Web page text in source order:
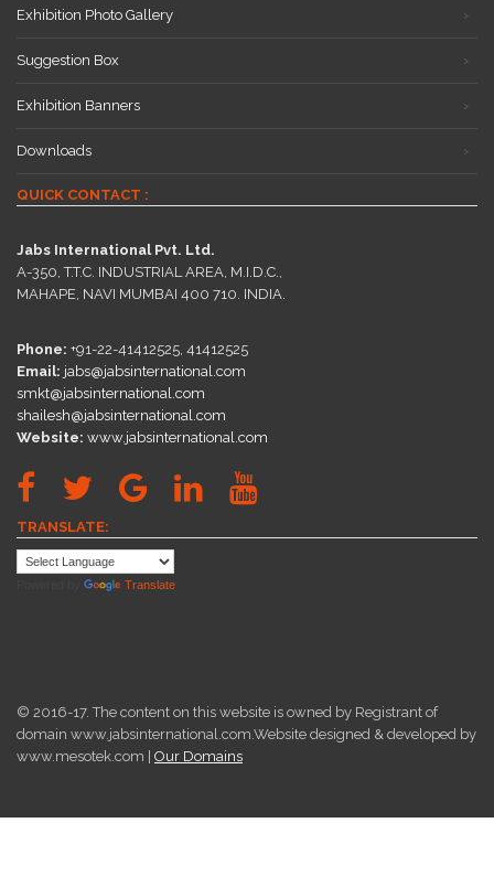
Exhibition Photo Gallery
Suggestion Box
Exhibition Banners
Downloads
QUICK CONTACT :
Jabs International Pvt. Ltd.
A-350, T.T.C. INDUSTRIAL AREA, M.I.D.C.,
MAHAPE, NAVI MUMBAI 400 710. INDIA.
Phone: +91-22-41412525, 41412525
Email: jabs@jabsinternational.com
smkt@jabsinternational.com
shailesh@jabsinternational.com
Website: www.jabsinternational.com
TRANSLATE:
Translate
© 2016-17. The content on this website is owned by Registrant of
domain www.jabsinternational.com.Website designed & developed by
www.mesotek.com | Our Domains